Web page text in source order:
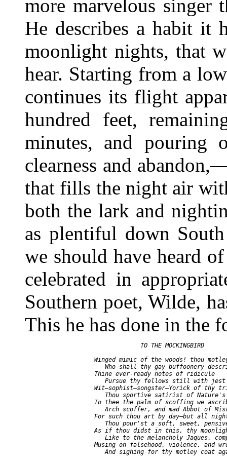
more marvelous singer
He describes a habit it
moonlight nights, that
hear. Starting from a
continues its flight
hundred feet,
minutes, and pouring
clearness and
that fills the night air
both the lark and
as plentiful down
we should have heard
celebrated in
Southern poet, Wilde,
This he has done in
                    TO THE MOCKINGBIRD
Winged mimic of the woods! thou
Who shall thy gay buffoonery
       Thine ever-ready notes of ridicule
Pursue thy fellows still with
Wit—sophist—songster—Yorick of thy
Thou sportive satirist of
To thee the palm of scoffing we
Arch scoffer, and mad Abbot of
For such thou art by day—but all
Thou pour'st a soft, sweet,
As if thou didst in this, thy
Like to the melancholy Jaques,
Musing on falsehood, violence, and